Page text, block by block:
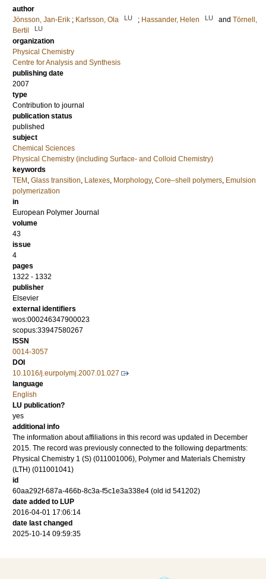
author
Jönsson, Jan-Erik ; Karlsson, Ola LU ; Hassander, Helen LU and Törnell,
Bertil
LU
organization
Physical Chemistry
Centre for Analysis and Synthesis
publishing date
2007
type
Contribution to journal
publication status
published
subject
Chemical Sciences
Physical Chemistry (including Surface- and Colloid Chemistry)
keywords
TEM , Glass transition, Latexes, Morphology, Core–shell polymers, Emulsion
polymerization
in
European Polymer Journal
volume
43
issue
4
pages
1322 - 1332
publisher
Elsevier
external identifiers
wos:000246347900023
scopus:33947580267
ISSN
0014-3057
DOI
10.1016/j.eurpolymj.2007.01.027
language
English
LU publication?
yes
additional info
The information about affiliations in this record was updated in December
2015. The record was previously connected to the following departments:
Physical Chemistry 1 (S) (011001006), Polymer and Materials Chemistry
(LTH) (011001041)
id
60aa292f-687a-466b-8c3a-f5c1e3a338e4 (old id 541202)
date added to LUP
2016-04-01 17:06:14
date last changed
2025-10-14 09:59:35